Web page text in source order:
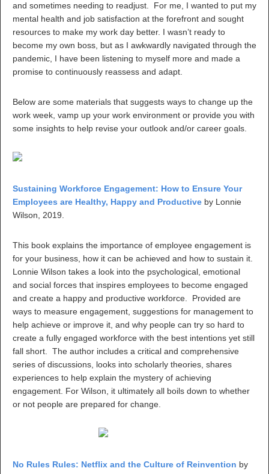
and sometimes needing to readjust. For me, I wanted to put my
mental health and job satisfaction at the forefront and sought
resources to make my work day better. I wasn’t ready to
become my own boss, but as I awkwardly navigated through the
pandemic, I have been listening to myself more and made a
promise to continuously reassess and adapt.
Below are some materials that suggests ways to change up the
work week, vamp up your work environment or provide you with
some insights to help revise your outlook and/or career goals.
Sustaining Workforce Engagement: How to Ensure Your
Employees are Healthy, Happy and Productive by Lonnie
Wilson, 2019.
This book explains the importance of employee engagement is
for your business, how it can be achieved and how to sustain it.
Lonnie Wilson takes a look into the psychological, emotional
and social forces that inspires employees to become engaged
and create a happy and productive workforce. Provided are
ways to measure engagement, suggestions for management to
help achieve or improve it, and why people can try so hard to
create a fully engaged workforce with the best intentions yet still
fall short. The author includes a critical and comprehensive
series of discussions, looks into scholarly theories, shares
experiences to help explain the mystery of achieving
engagement. For Wilson, it ultimately all boils down to whether
or not people are prepared for change.
No Rules Rules: Netflix and the Culture of Reinvention by